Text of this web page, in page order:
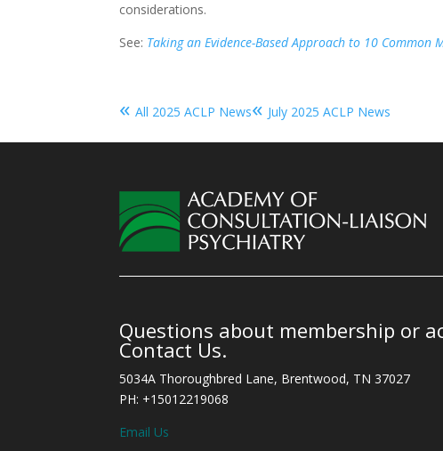
considerations.
See: Taking an Evidence-Based Approach to 10 Common
«All 2025 ACLP News« July 2025 ACLP News
Questions about membership or
Contact Us.
5034A Thoroughbred Lane, Brentwood, TN 37027
PH: +15012219068
Email Us